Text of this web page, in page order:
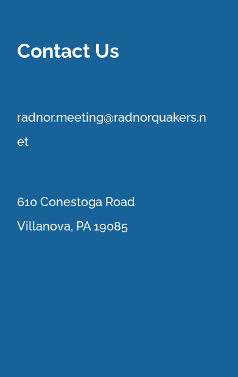
Contact Us
radnor.meeting@radnorquakers.n
et
610 Conestoga Road
Villanova, PA 19085